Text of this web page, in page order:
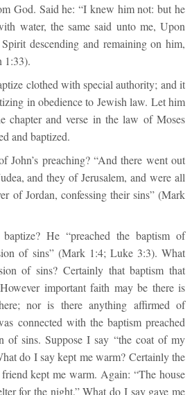
God. Said he: “I knew him not: but he
water, the same said unto me, Upon
descending and remaining on him,
1:33).
clothed with special authority; and it
in obedience to Jewish law. Let him
chapter and verse in the law of Moses
and baptized.
John’s preaching? “And there went out
and they of Jerusalem, and were all
of Jordan, confessing their sins” (Mark
He “preached the baptism of
of sins” (Mark 1:4; Luke 3:3). What
of sins? Certainly that baptism that
important faith may be there is
nor is there anything affirmed of
connected with the baptism preached
of sins. Suppose I say “the coat of my
do I say kept me warm? Certainly the
kept me warm. Again: “The house
for the night.” What do I say gave me